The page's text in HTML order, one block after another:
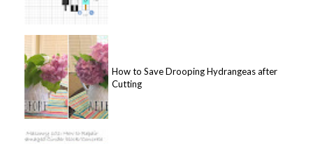
How to Save Drooping Hydrangeas after
Cutting